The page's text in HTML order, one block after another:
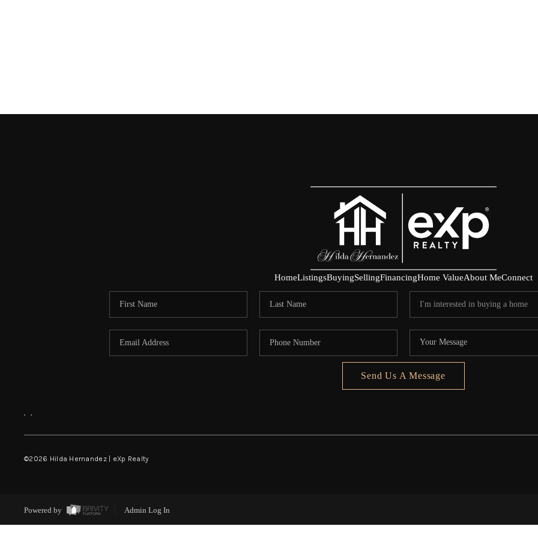
HomeListingsBuyingSellingFinancingHome ValueAbout MeConnect
Send Us A Message
, ,
©2026 Hilda Hernandez | eXp Realty
Powered by Admin Log In